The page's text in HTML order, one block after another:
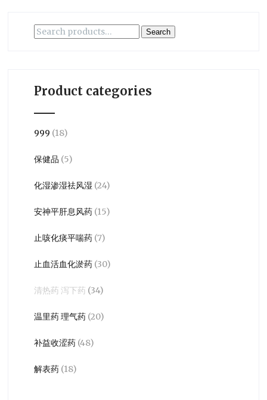
Search
Search
Product categories
999 (18)
保健品 (5)
化湿渗湿祛风湿 (24)
安神平肝息风药 (15)
止咳化痰平喘药 (7)
止血活血化淤药 (30)
清热药 泻下药 (34)
温里药 理气药 (20)
补益收涩药 (48)
解表药 (18)